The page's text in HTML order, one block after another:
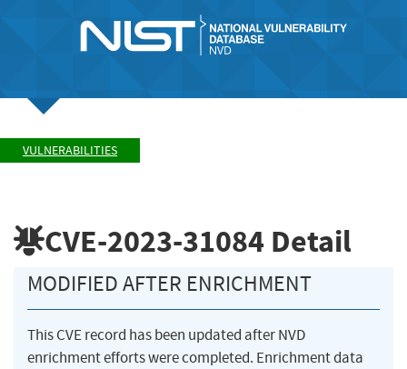
VULNERABILITIES
CVE-2023-31084 Detail
MODIFIED AFTER ENRICHMENT
This CVE record has been updated after NVD
enrichment efforts were completed. Enrichment data